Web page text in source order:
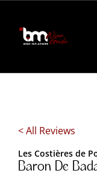
Skip
content
< All Reviews
Les Costières de
Baron De